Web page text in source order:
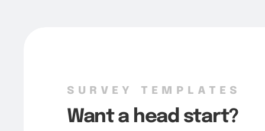
SURVEY TEMPLATES
Want a head start?